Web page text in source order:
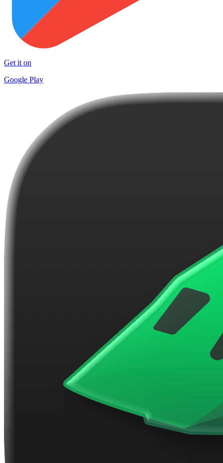
Get it on
Google Play